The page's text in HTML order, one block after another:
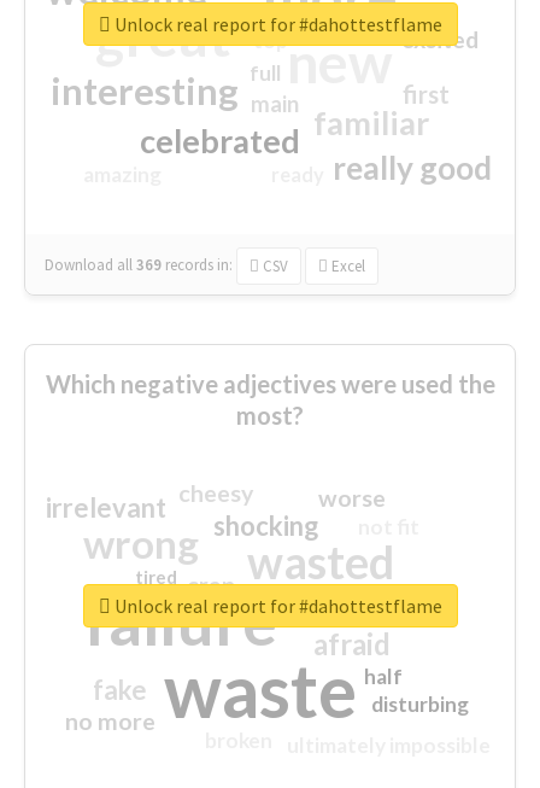
great new
interesting
familiar
celebrated
really good
first
excited
main
top
full
Download all369 records in: CSV Excel
Unlock real report for #dahottestflame
Which negative adjectives were used the
most?
waste
failure
wasted
wrong
sorry
afraid
shocking
irrelevant
fake
worse
no more
crap
cheesy
half
disturbing
closed
tired
Unlock real report for #dahottestflame